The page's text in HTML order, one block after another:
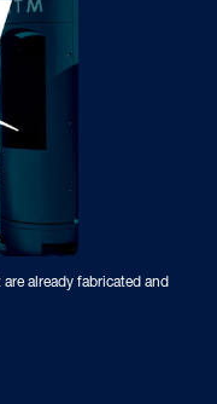
already fabricated and